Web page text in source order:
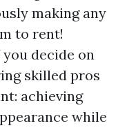
making any
to rent!
decide on
skilled pros
achieving
while